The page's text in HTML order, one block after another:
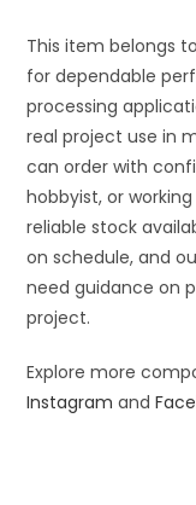
This item belongs
for dependable
processing
real project use in
can order with
hobbyist, or
reliable stock
on schedule, and
need guidance on
project.
Explore more
Instagram and